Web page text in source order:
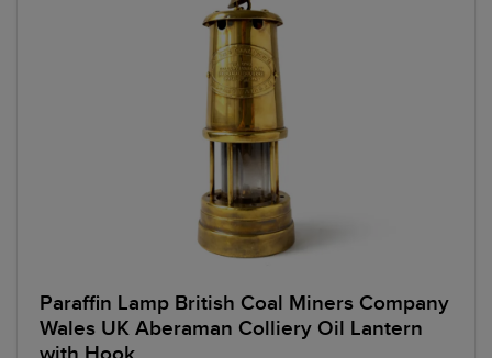
Paraffin Lamp British Coal Miners Company
Wales UK Aberaman Colliery Oil Lantern